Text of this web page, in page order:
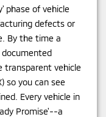
phase of vehicle
defects or
By the time a
transparent vehicle
so you can see
Every vehicle in
Promise'--a